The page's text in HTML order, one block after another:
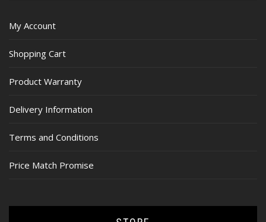
My Account
Shopping Cart
Product Warranty
Delivery Information
Terms and Conditions
Price Match Promise